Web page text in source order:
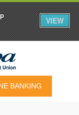
BANKING
VIEW